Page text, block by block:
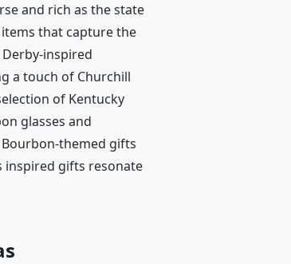
and rich as the state
that capture the
inspired
a touch of Churchill
of Kentucky
glasses and
themed gifts
inspired gifts resonate